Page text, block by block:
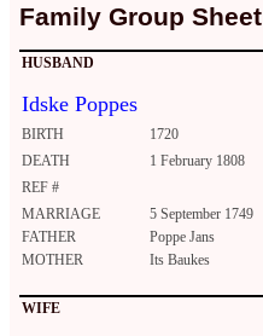
Family Group Sheet
HUSBAND
Idske Poppes
BIRTH 1720
DEATH
1 February 1808
REF #
MARRIAGE
5 September 1749
FATHER
Poppe Jans
MOTHER
Its Baukes
WIFE